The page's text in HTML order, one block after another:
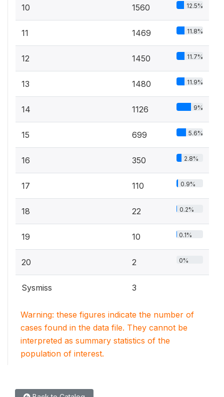
10 1560 12.5%
11 1469 11.8%
12 1450 11.7%
13 1480 11.9%
14 1126 9%
15 699 5.6%
16 350 2.8%
17 110 0.9%
18 22 0.2%
19 10 0.1%
20 2 0%
Sysmiss 3
Warning: these figures indicate the number of
cases found in the data file. They cannot be
interpreted as summary statistics of the
population of interest.